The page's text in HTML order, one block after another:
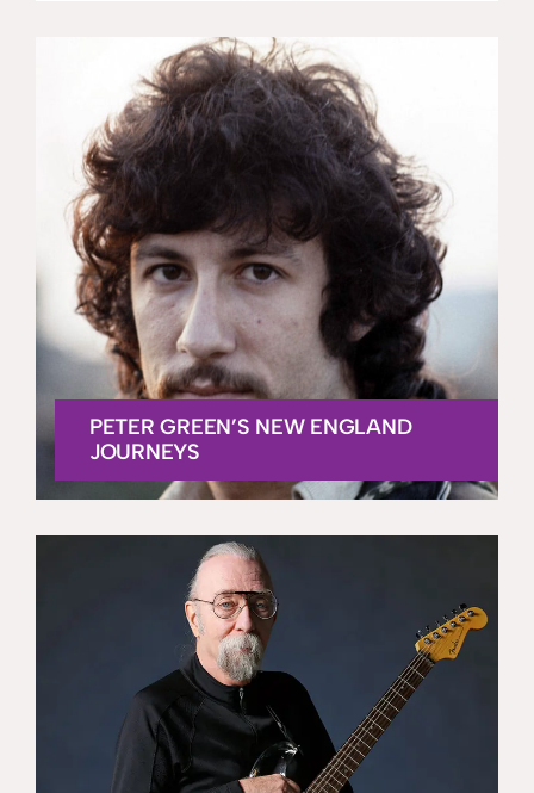
PETER GREEN’S NEW ENGLAND
JOURNEYS